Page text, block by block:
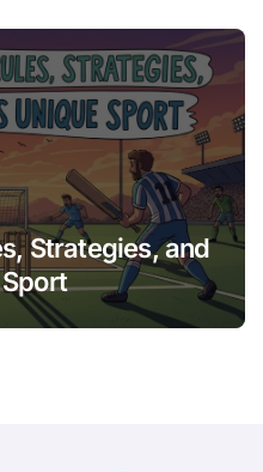
Strategies, and